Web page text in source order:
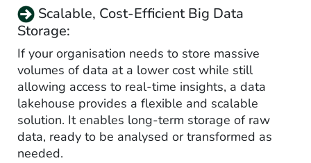
Scalable, Cost-Efficient Big Data
Storage:
If your organisation needs to store massive
volumes of data at a lower cost while still
allowing access to real-time insights, a data
lakehouse provides a flexible and scalable
solution. It enables long-term storage of raw
data, ready to be analysed or transformed as
needed.